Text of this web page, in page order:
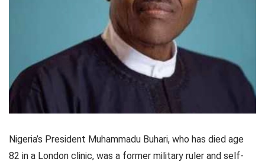
Nigeria’s President Muhammadu Buhari, who has died age
82 in a London clinic, was a former military ruler and self-